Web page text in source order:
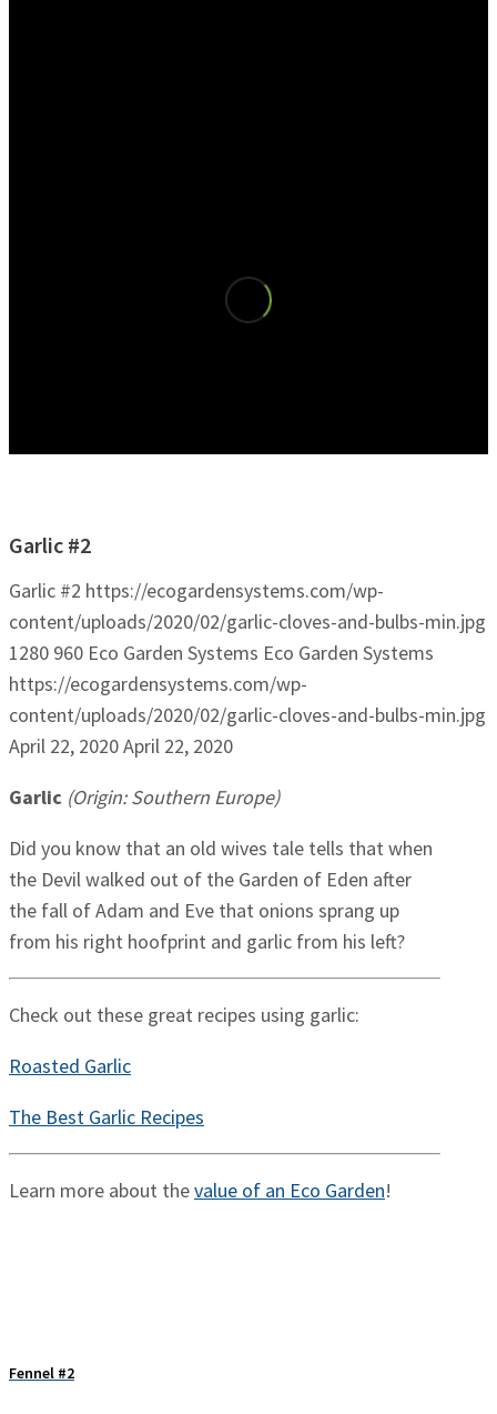
Garlic #2
Garlic #2 https://ecogardensystems.com/wp-
content/uploads/2020/02/garlic-cloves-and-bulbs-min.jpg
1280 960 Eco Garden Systems Eco Garden Systems
https://ecogardensystems.com/wp-
content/uploads/2020/02/garlic-cloves-and-bulbs-min.jpg
April 22, 2020April 22, 2020
Garlic (Origin: Southern Europe)
Did you know that an old wives tale tells that when
the Devil walked out of the Garden of Eden after
the fall of Adam and Eve that onions sprang up
from his right hoofprint and garlic from his left?
Check out these great recipes using garlic:
Roasted Garlic
The Best Garlic Recipes
Learn more about thevalue of an Eco Garden!
Fennel #2